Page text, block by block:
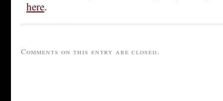
here.
Comments on this entry are closed.